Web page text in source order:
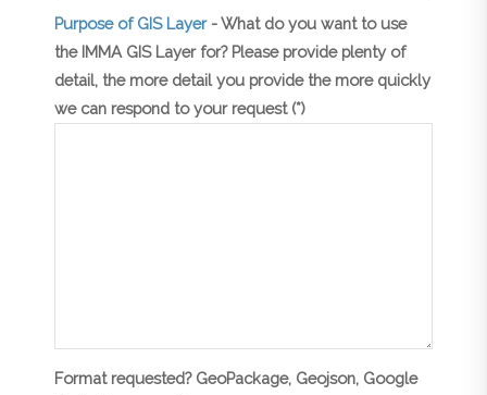
Purpose of GIS Layer- What do you want to use
the IMMA GIS Layer for? Please provide plenty of
detail, the more detail you provide the more quickly
we can respond to your request (*)
Format requested? GeoPackage, Geojson, Google